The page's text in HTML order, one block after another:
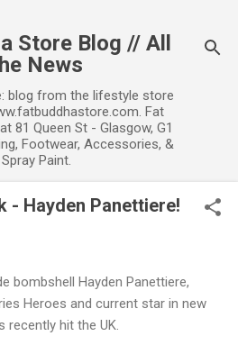
Store Blog // All
News
blog from the lifestyle store
Fat
81 Queen St - Glasgow, G1
Footwear, Accessories, &
Spray Paint.
- Hayden Panettiere!
bombshell Hayden Panettiere,
Heroes and current star in new
recently hit the UK.